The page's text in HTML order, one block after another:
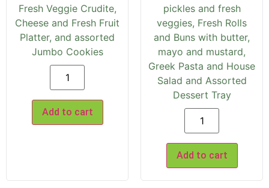
Fresh Veggie Crudite,
Cheese and Fresh Fruit
Platter, and assorted
Jumbo Cookies
Add to cart
pickles and fresh
veggies, Fresh Rolls
and Buns with butter,
mayo and mustard,
Greek Pasta and House
Salad and Assorted
Dessert Tray
Add to cart